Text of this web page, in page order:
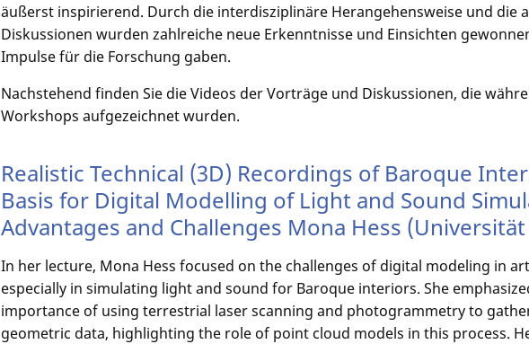
äußerst inspirierend. Durch die interdisziplinäre Herangehensweise und die
Diskussionen wurden zahlreiche neue Erkenntnisse und Einsichten
Impulse für die Forschung gaben.
Nachstehend finden Sie die Videos der Vorträge und Diskussionen, die
Workshops aufgezeichnet wurden.
Realistic Technical (3D) Recordings of Baroque
Basis for Digital Modelling of Light and Sound
Advantages and Challenges Mona Hess
In her lecture, Mona Hess focused on the challenges of digital modeling in
especially in simulating light and sound for Baroque interiors. She
importance of using terrestrial laser scanning and photogrammetry to
geometric data, highlighting the role of point cloud models in this process.